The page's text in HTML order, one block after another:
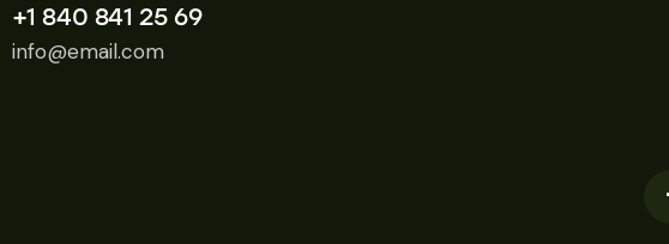
+1 840 841 25 69
info@email.com